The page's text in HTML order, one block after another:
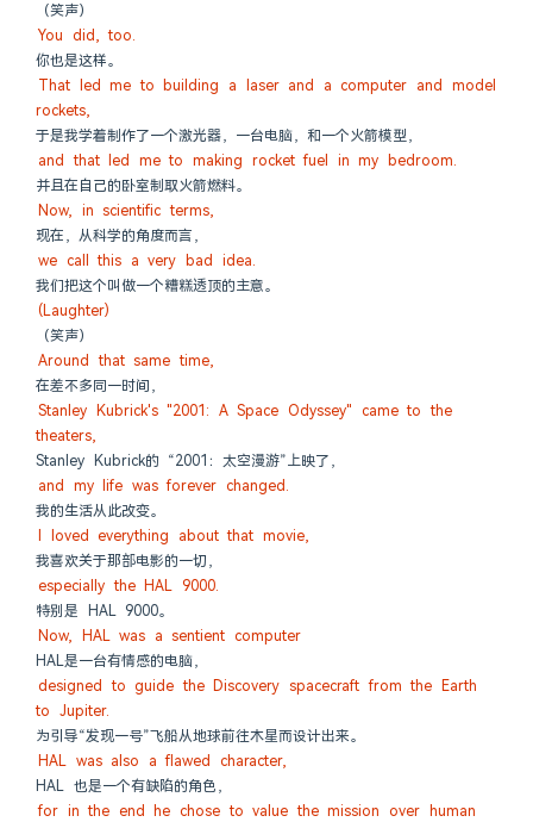
（笑声）
You did, too.
你也是这样。
That led me to building a laser and a computer and model
rockets,
于是我学着制作了一个激光器，一台电脑，和一个火箭模型，
and that led me to making rocket fuel in my bedroom.
并且在自己的卧室制取火箭燃料。
Now, in scientific terms,
现在，从科学的角度而言，
we call this a very bad idea.
我们把这个叫做一个糟糕透顶的主意。
(Laughter)
（笑声）
Around that same time,
在差不多同一时间，
Stanley Kubrick's "2001: A Space Odyssey" came to the
theaters,
Stanley Kubrick的 “2001：太空漫游”上映了，
and my life was forever changed.
我的生活从此改变。
I loved everything about that movie,
我喜欢关于那部电影的一切，
especially the HAL 9000.
特别是 HAL 9000。
Now, HAL was a sentient computer
HAL是一台有情感的电脑，
designed to guide the Discovery spacecraft from the Earth
to Jupiter.
为引导“发现一号”飞船从地球前往木星而设计出来。
HAL was also a flawed character,
HAL 也是一个有缺陷的角色，
for in the end he chose to value the mission over human